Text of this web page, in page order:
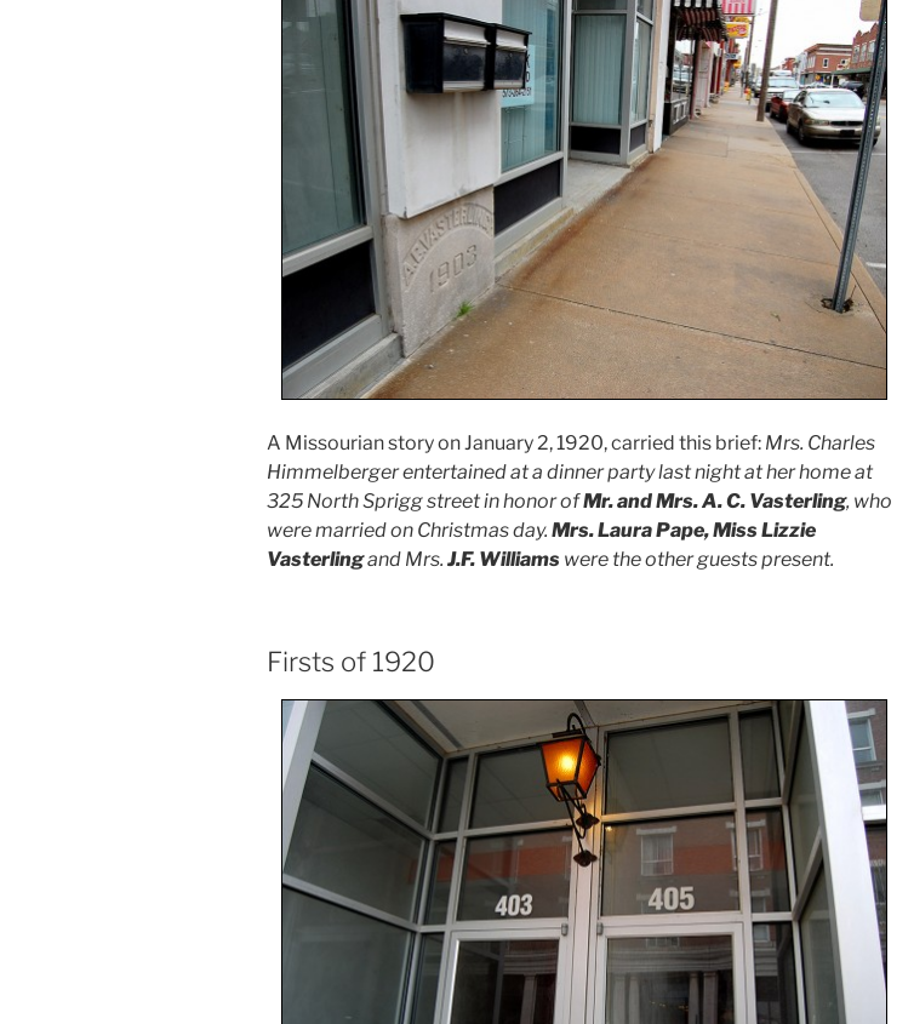
A Missourian story on January 2, 1920, carried this brief: Mrs. Charles
Himmelberger entertained at a dinner party last night at her home at
325 North Sprigg street in honor ofMr. and Mrs. A. C. Vasterling, who
were married on Christmas day. Mrs. Laura Pape, Miss Lizzie
Vasterlingand Mrs. J.F. Williams were the other guests present.
Firsts of 1920